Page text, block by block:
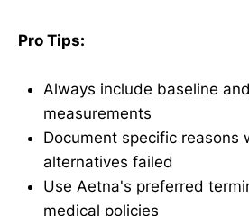
Pro Tips:
Always include baseline
measurements
Document specific reasons
alternatives failed
Use Aetna's preferred
medical policies